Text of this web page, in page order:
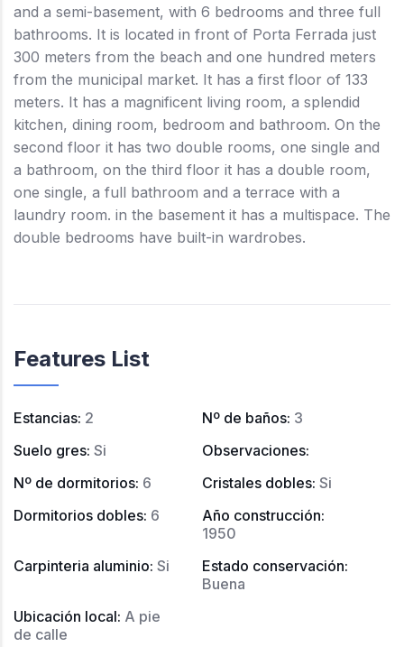
and a semi-basement, with 6 bedrooms and three full
bathrooms. It is located in front of Porta Ferrada just
300 meters from the beach and one hundred meters
from the municipal market. It has a first floor of 133
meters. It has a magnificent living room, a splendid
kitchen, dining room, bedroom and bathroom. On the
second floor it has two double rooms, one single and
a bathroom, on the third floor it has a double room,
one single, a full bathroom and a terrace with a
laundry room. in the basement it has a multispace. The
double bedrooms have built-in wardrobes.
Features List
Estancias: 2 Nº de baños: 3
Suelo gres: Si Observaciones:
Nº de dormitorios: 6 Cristales dobles: Si
Dormitorios dobles: 6 Año construcción:
1950
Carpinteria aluminio: Si Estado conservación:
Buena
Ubicación local: A pie
de calle